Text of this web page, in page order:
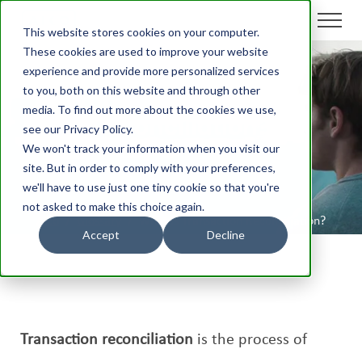
This website stores cookies on your computer.
These cookies are used to improve your website
experience and provide more personalized services
to you, both on this website and through other
media. To find out more about the cookies we use,
see our Privacy Policy.
We won't track your information when you visit our
site. But in order to comply with your preferences,
we'll have to use just one tiny cookie so that you're
not asked to make this choice again.
Accept Decline
What is Transaction
Reconciliation?
Aico What is Transaction Reconciliation?
Transaction reconciliation is the process of